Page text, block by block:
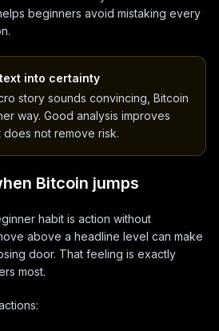
beginners avoid mistaking every
into certainty
story sounds convincing, Bitcoin
way. Good analysis improves
does not remove risk.
Bitcoin jumps
habit is action without
above a headline level can make
door. That feeling is exactly
most.